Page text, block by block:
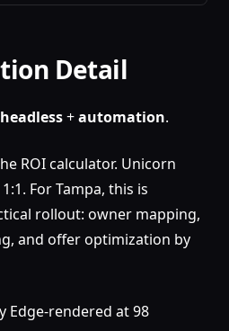
Detail
headless+automation.
ROI calculator. Unicorn
For Tampa, this is
rollout: owner mapping,
and offer optimization by
Edge-rendered at 98